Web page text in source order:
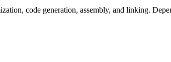
code generation, assembly, and linking.